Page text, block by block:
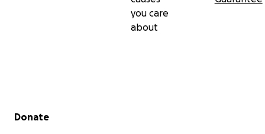
you care
about
Secondary menu
Donate